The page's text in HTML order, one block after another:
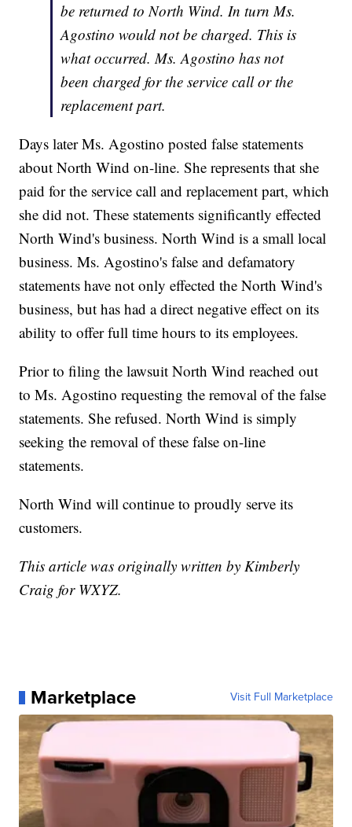
be returned to North Wind. In turn Ms.
Agostino would not be charged. This is
what occurred. Ms. Agostino has not
been charged for the service call or the
replacement part.
Days later Ms. Agostino posted false statements
about North Wind on-line. She represents that she
paid for the service call and replacement part, which
she did not. These statements significantly effected
North Wind's business. North Wind is a small local
business. Ms. Agostino's false and defamatory
statements have not only effected the North Wind's
business, but has had a direct negative effect on its
ability to offer full time hours to its employees.
Prior to filing the lawsuit North Wind reached out
to Ms. Agostino requesting the removal of the false
statements. She refused. North Wind is simply
seeking the removal of these false on-line
statements.
North Wind will continue to proudly serve its
customers.
This article was originally written by Kimberly
Craig for WXYZ.
Marketplace Visit Full Marketplace